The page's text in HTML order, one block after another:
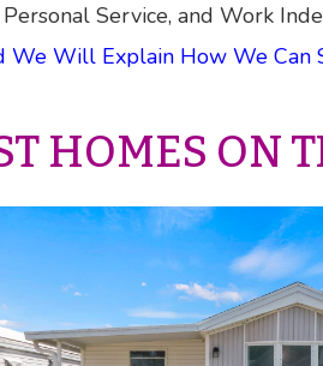
Service, and Work
We Will Explain How We Can
HOMES ON